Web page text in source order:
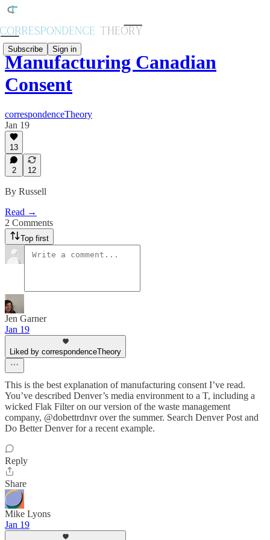
Subscribe Sign in
Manufacturing Canadian
Consent
correspondenceTheory
Jan 19
13
2 12
By Russell
Read →
2 Comments
Top first
Jen Garner
Jan 19
Liked by correspondenceTheory
This is the best explanation of manufacturing consent I’ve read.
You’ve described Denver’s media environment to a T, including a
wicked Flak Filter on our version of the waste management
company, @dobettrdnvr over the summer. Search Denver Post and
Do Better Denver for a recent example.
Reply
Share
Mike Lyons
Jan 19